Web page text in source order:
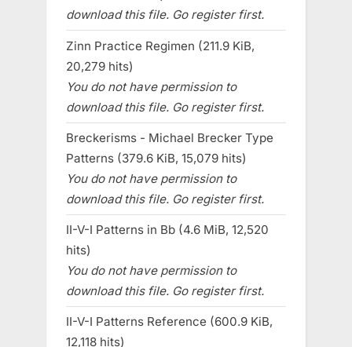
download this file. Go register first.
Zinn Practice Regimen (211.9 KiB,
20,279 hits)
You do not have permission to
download this file. Go register first.
Breckerisms - Michael Brecker Type
Patterns (379.6 KiB, 15,079 hits)
You do not have permission to
download this file. Go register first.
II-V-I Patterns in Bb (4.6 MiB, 12,520
hits)
You do not have permission to
download this file. Go register first.
II-V-I Patterns Reference (600.9 KiB,
12,118 hits)